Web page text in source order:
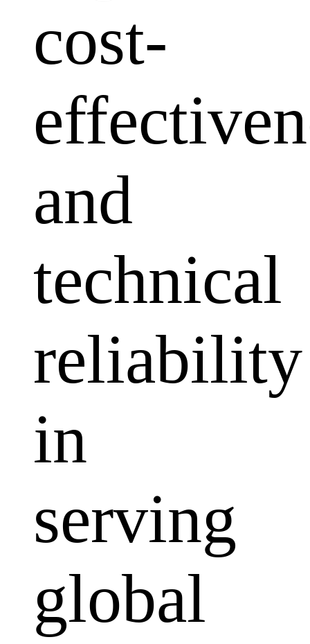
cost-
and
technical
reliability
in
serving
global